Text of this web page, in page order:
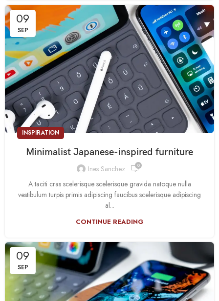
09
SEP
INSPIRATION
Minimalist Japanese-inspired furniture
Ines Sanchez 0
A taciti cras scelerisque scelerisque gravida natoque nulla
vestibulum turpis primis adipiscing faucibus scelerisque adipiscing
al...
CONTINUE READING
09
SEP